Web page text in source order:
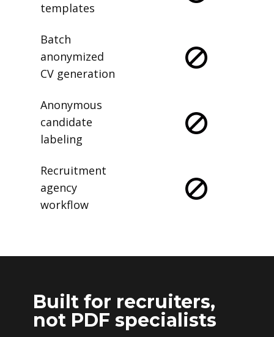
templates
Batch
anonymized
CV generation
Anonymous
candidate
labeling
Recruitment
agency
workflow
Built for recruiters,
not PDF specialists